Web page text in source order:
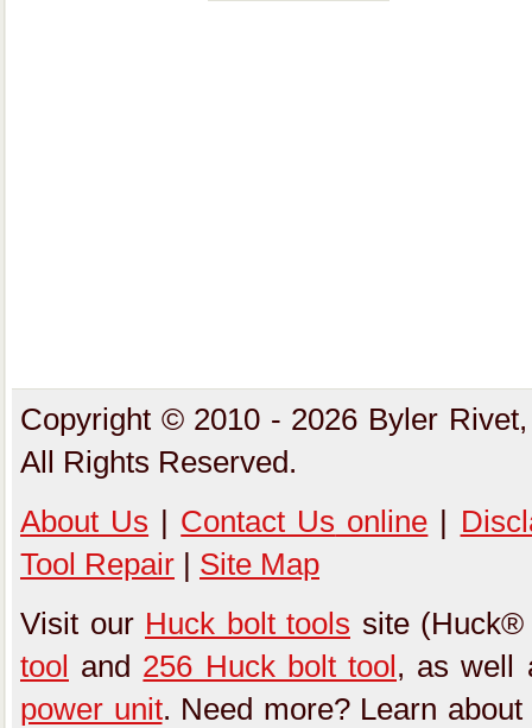
Copyright © 2010 - 2026 Byler
All Rights Reserved.
About Us | Contact Us online |
Tool Repair | Site Map
Visit our Huck bolt tools site
tool and 256 Huck bolt tool, as well
power unit. Need more? Learn